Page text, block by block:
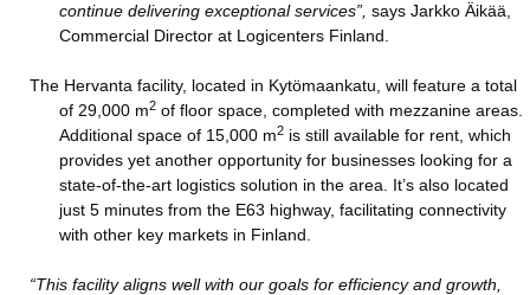
continue delivering exceptional services”,says Jarkko Äikää,
Commercial Director at Logicenters Finland.
The Hervanta facility, located in Kytömaankatu, will feature a total
of 29,000 m2 of floor space, completed with mezzanine areas.
Additional space of 15,000 m2 is still available for rent, which
provides yet another opportunity for businesses looking for a
state-of-the-art logistics solution in the area. It’s also located
just 5 minutes from the E63 highway, facilitating connectivity
with other key markets in Finland.
“This facility aligns well with our goals for efficiency and growth,